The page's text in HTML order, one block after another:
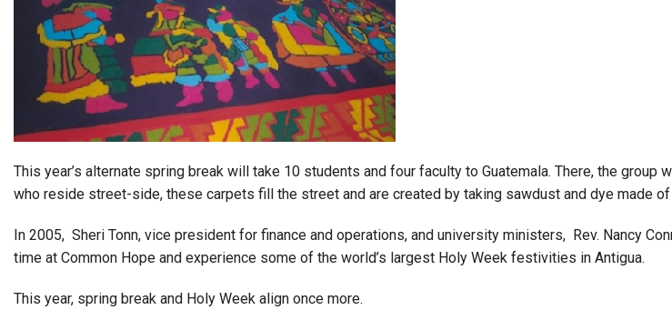
About
Library
Calendar
Lute Locker
Directory
Jobs @ PLU
This year’s alternate spring break will take 10 students and four faculty to Guatemala. There, the
who reside street-side, these carpets fill the street and are created by taking sawdust and dye made
In 2005, Sheri Tonn, vice president for finance and operations, and university ministers, Rev. Nancy
time at Common Hope and experience some of the world’s largest Holy Week festivities in Antigua.
This year, spring break and Holy Week align once more.